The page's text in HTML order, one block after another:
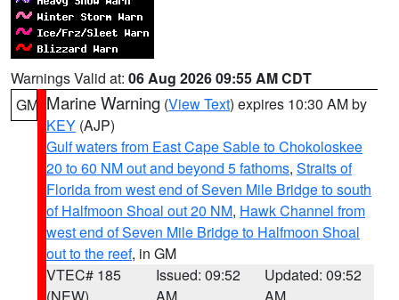
Warnings Valid at: 06 Aug 2026 09:55 AM CDT
GM Marine Warning (View Text) expires 10:30 AM by
KEY (AJP)
Gulf waters from East Cape Sable to Chokoloskee
20 to 60 NM out and beyond 5 fathoms, Straits of
Florida from west end of Seven Mile Bridge to south
of Halfmoon Shoal out 20 NM, Hawk Channel from
west end of Seven Mile Bridge to Halfmoon Shoal
out to the reef, in GM
VTEC# 185
Issued: 09:52
Updated: 09:52